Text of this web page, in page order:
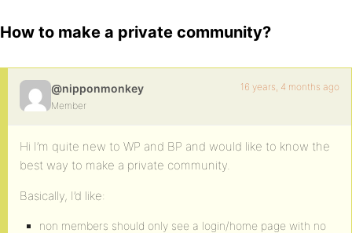
How to make a private community?
@nipponmonkey
Member
16 years, 4 months ago
Hi I’m quite new to WP and BP and would like to know the
best way to make a private community.
Basically, I’d like:
non members should only see a login/home page with no